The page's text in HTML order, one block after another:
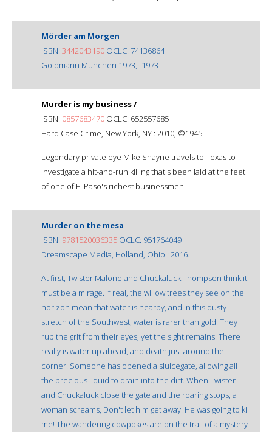
Mörder am Morgen
ISBN: 3442043190 OCLC: 74136864
Goldmann München 1973, [1973]
Murder is my business /
ISBN: 0857683470 OCLC: 652557685
Hard Case Crime, New York, NY : 2010, ©1945.
Legendary private eye Mike Shayne travels to Texas to
investigate a hit-and-run killing that's been laid at the feet
of one of El Paso's richest businessmen.
Murder on the mesa
ISBN: 9781520036335 OCLC: 951764049
Dreamscape Media, Holland, Ohio : 2016.
At first, Twister Malone and Chuckaluck Thompson think it
must be a mirage. If real, the willow trees they see on the
horizon mean that water is nearby, and in this dusty
stretch of the Southwest, water is rarer than gold. They
rub the grit from their eyes, yet the sight remains. There
really is water up ahead, and death just around the
corner. Someone has opened a sluicegate, allowing all
the precious liquid to drain into the dirt. When Twister
and Chuckaluck close the gate and the roaring stops, a
woman screams, Don't let him get away! He was going to kill
me! The wandering cowpokes are on the trail of a mystery